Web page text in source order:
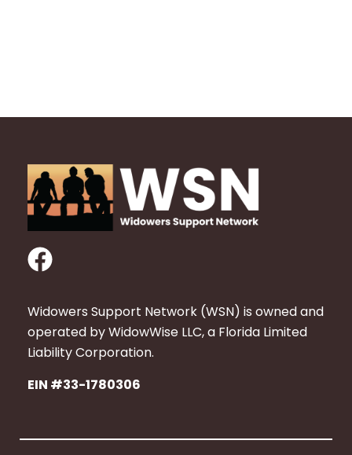
F
a
c
e
b
o
k
Widowers Support Network (WSN) is owned and
operated by WidowWise LLC, a Florida Limited
Liability Corporation.
EIN #33-1780306